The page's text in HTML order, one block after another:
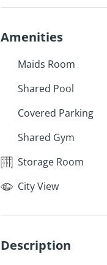
Amenities
Maids Room
Shared Pool
Covered Parking
Shared Gym
Storage Room
City View
Description